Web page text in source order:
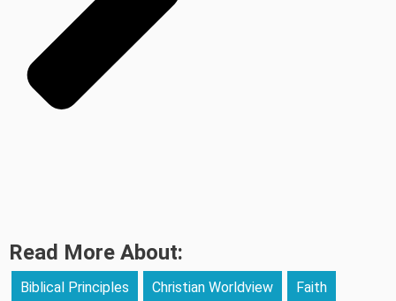
Read More About:
Biblical Principles Christian Worldview Faith